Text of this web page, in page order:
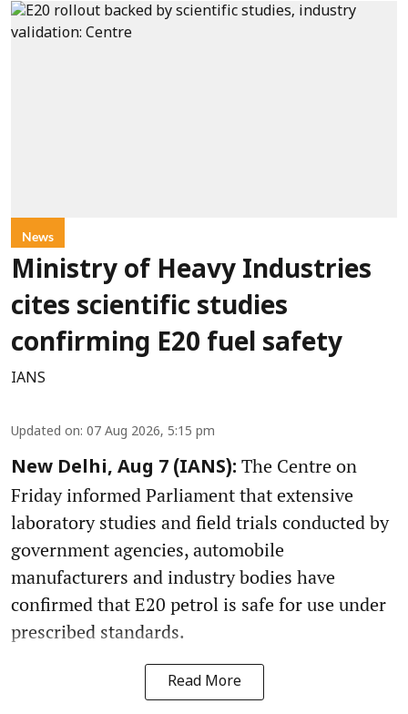
News
Ministry of Heavy Industries
cites scientific studies
confirming E20 fuel safety
IANS
Updated on: 07 Aug 2026, 5:15 pm
New Delhi, Aug 7 (IANS): The Centre on
Friday informed Parliament that extensive
laboratory studies and field trials conducted by
government agencies, automobile
manufacturers and industry bodies have
confirmed that E20 petrol is safe for use under
prescribed standards.
Read More